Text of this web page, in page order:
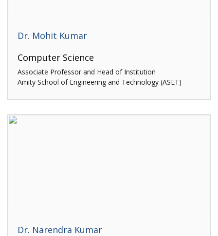
Dr. Mohit Kumar
Computer Science
Associate Professor and Head of Institution
Amity School of Engineering and Technology (ASET)
Dr. Narendra Kumar